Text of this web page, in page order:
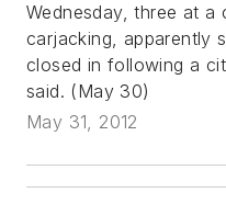
Wednesday, three at a
carjacking, apparently
closed in following a
said. (May 30)
May 31, 2012